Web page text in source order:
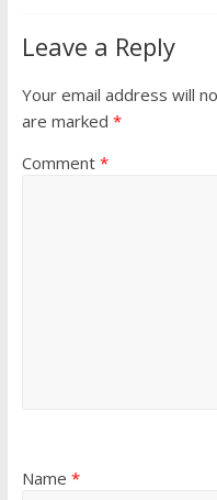
Leave a Reply
Your email address will
are marked *
Comment *
Name *